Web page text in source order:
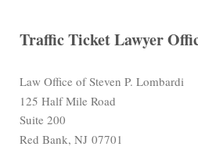
Traffic Ticket Lawyer
Law Office of Steven P. Lombardi
125 Half Mile Road
Suite 200
Red Bank, NJ 07701